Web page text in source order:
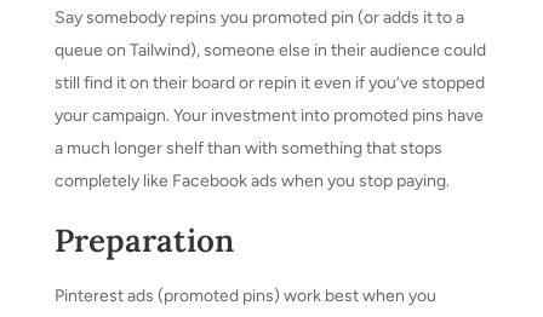
Say somebody repins you promoted pin (or adds it to a
queue on Tailwind), someone else in their audience could
still find it on their board or repin it even if you’ve stopped
your campaign. Your investment into promoted pins have
a much longer shelf than with something that stops
completely like Facebook ads when you stop paying.
Preparation
Pinterest ads (promoted pins) work best when you